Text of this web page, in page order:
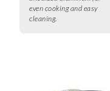
even cooking and easy
cleaning.